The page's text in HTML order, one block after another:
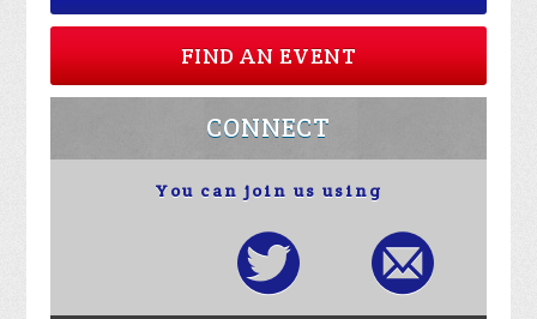
FIND AN EVENT
CONNECT
You can join us using